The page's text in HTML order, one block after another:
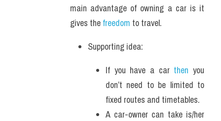
main advantage of owning a car is it
gives the freedom to travel.
Supporting idea:
If you have a car then you
don’t need to be limited to
fixed routes and timetables.
A car-owner can take is/her